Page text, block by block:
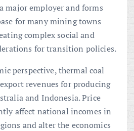
major employer and forms
for many mining towns
complex social and
for transition policies.
perspective, thermal coal
revenues for producing
and Indonesia. Price
affect national incomes in
and alter the economics